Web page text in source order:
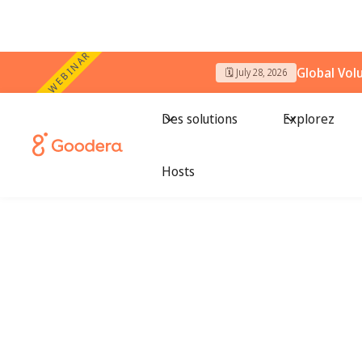
WEBINAR 🗓️ July 28, 2026 Global
Des solutions Explorez
Hosts